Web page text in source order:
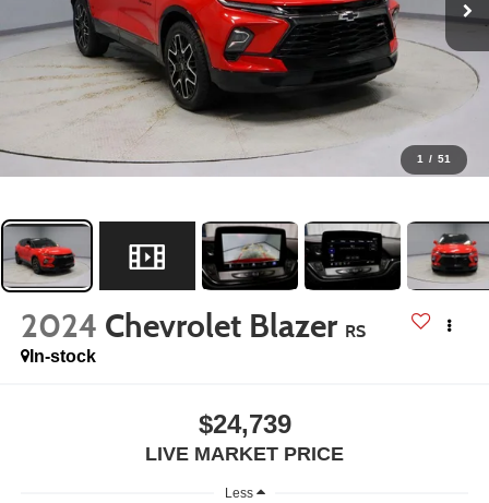
1 / 51
2024 Chevrolet Blazer RS
In-stock
$24,739
LIVE MARKET PRICE
Less